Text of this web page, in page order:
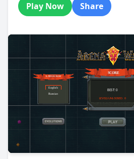
Play Now Share